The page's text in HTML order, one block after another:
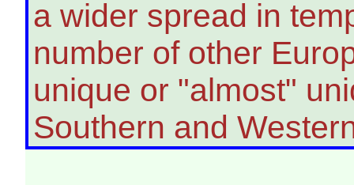
a wider spread in
number of other
unique or "almost"
Southern and